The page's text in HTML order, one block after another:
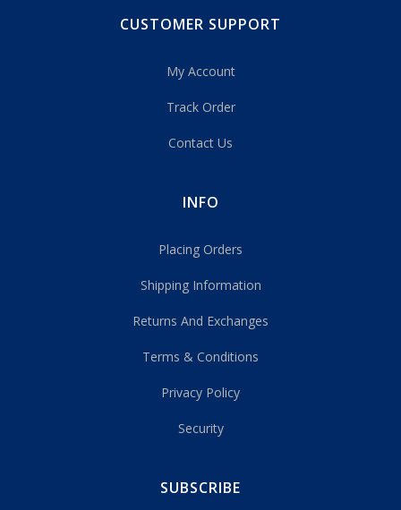
CUSTOMER SUPPORT
My Account
Track Order
Contact Us
INFO
Placing Orders
Shipping Information
Returns And Exchanges
Terms & Conditions
Privacy Policy
Security
SUBSCRIBE